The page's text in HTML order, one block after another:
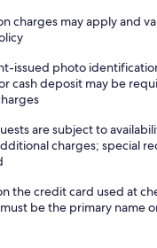
charges may apply and
issued photo
cash deposit may be
are subject to
charges; special
the credit card used at
be the primary name